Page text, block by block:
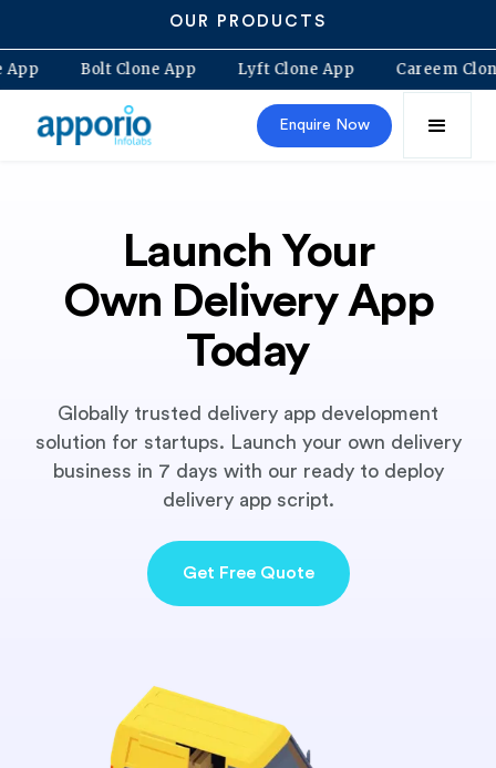
OUR PRODUCTS
Clone App Bolt Clone App Lyft Clone App
Enquire Now
Launch Your
Own Delivery App
Today
Globally trusted delivery app development
solution for startups. Launch your own delivery
business in 7 days with our ready to deploy
delivery app script.
Get Free Quote